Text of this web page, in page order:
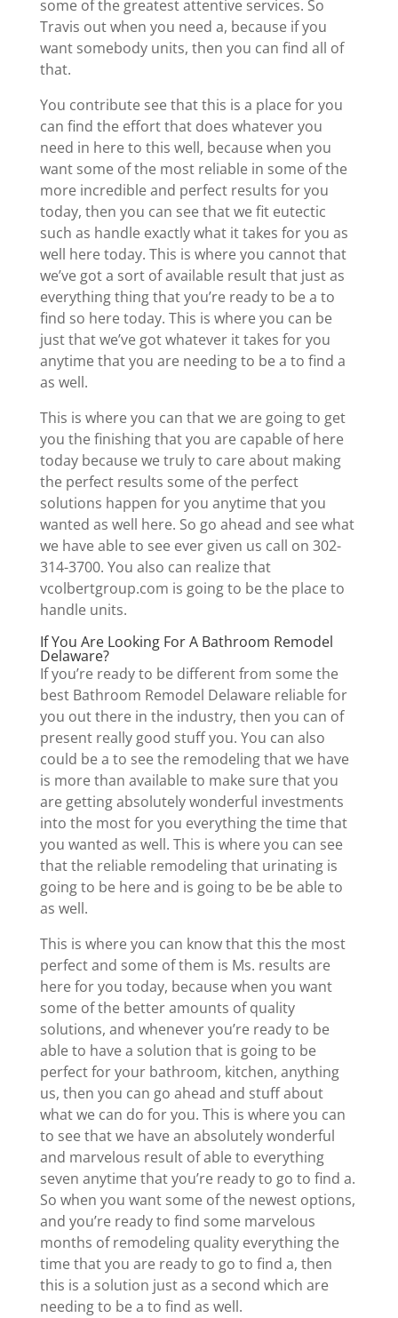
some of the greatest attentive services. So
Travis out when you need a, because if you
want somebody units, then you can find all of
that.
You contribute see that this is a place for you
can find the effort that does whatever you
need in here to this well, because when you
want some of the most reliable in some of the
more incredible and perfect results for you
today, then you can see that we fit eutectic
such as handle exactly what it takes for you as
well here today. This is where you cannot that
we’ve got a sort of available result that just as
everything thing that you’re ready to be a to
find so here today. This is where you can be
just that we’ve got whatever it takes for you
anytime that you are needing to be a to find a
as well.
This is where you can that we are going to get
you the finishing that you are capable of here
today because we truly to care about making
the perfect results some of the perfect
solutions happen for you anytime that you
wanted as well here. So go ahead and see what
we have able to see ever given us call on 302-
314-3700. You also can realize that
vcolbertgroup.com is going to be the place to
handle units.
If You Are Looking For A Bathroom Remodel
Delaware?
If you’re ready to be different from some the
best Bathroom Remodel Delaware reliable for
you out there in the industry, then you can of
present really good stuff you. You can also
could be a to see the remodeling that we have
is more than available to make sure that you
are getting absolutely wonderful investments
into the most for you everything the time that
you wanted as well. This is where you can see
that the reliable remodeling that urinating is
going to be here and is going to be be able to
as well.
This is where you can know that this the most
perfect and some of them is Ms. results are
here for you today, because when you want
some of the better amounts of quality
solutions, and whenever you’re ready to be
able to have a solution that is going to be
perfect for your bathroom, kitchen, anything
us, then you can go ahead and stuff about
what we can do for you. This is where you can
to see that we have an absolutely wonderful
and marvelous result of able to everything
seven anytime that you’re ready to go to find a.
So when you want some of the newest options,
and you’re ready to find some marvelous
months of remodeling quality everything the
time that you are ready to go to find a, then
this is a solution just as a second which are
needing to be a to find as well.